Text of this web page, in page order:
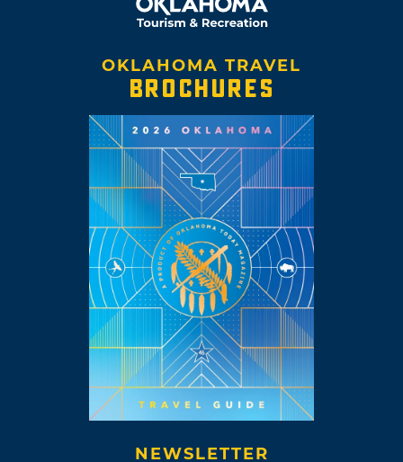
OKLAHOMA TRAVEL
BROCHURES
NEWSLETTER